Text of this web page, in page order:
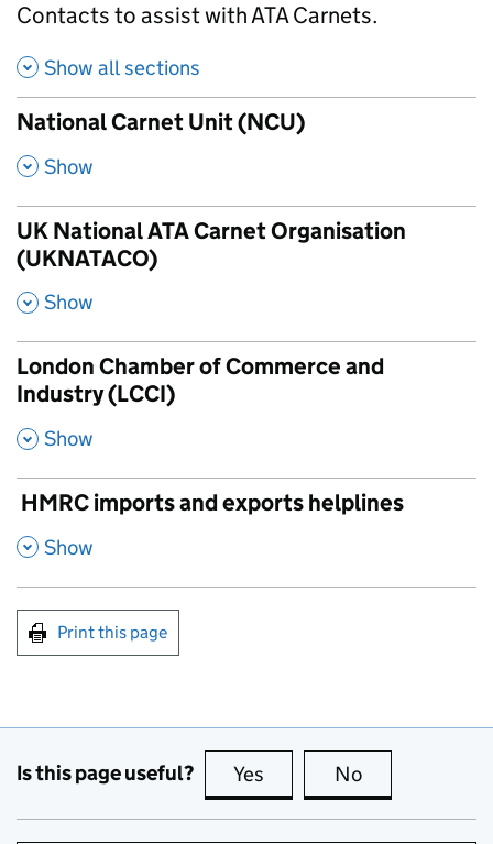
Contacts to assist with ATA Carnets.
Show all sections
National Carnet Unit (NCU)
, Show
UK National ATA Carnet Organisation
(UKNATACO)
, Show
London Chamber of Commerce and
Industry (LCCI)
, Show
HMRC imports and exports helplines
, Show
Print this page
Is this page useful? Yes this page is useful
No